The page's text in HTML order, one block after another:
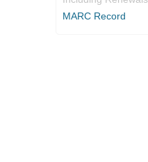
MARC Record